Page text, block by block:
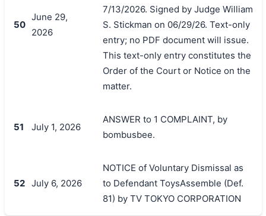
50
June 29,
2026
7/13/2026. Signed by Judge William
S. Stickman on 06/29/26. Text-only
entry; no PDF document will issue.
This text-only entry constitutes the
Order of the Court or Notice on the
matter.
51 July 1, 2026
ANSWER to 1 COMPLAINT, by
bombusbee.
52 July 6, 2026
NOTICE of Voluntary Dismissal as
to Defendant ToysAssemble (Def.
81) by TV TOKYO CORPORATION